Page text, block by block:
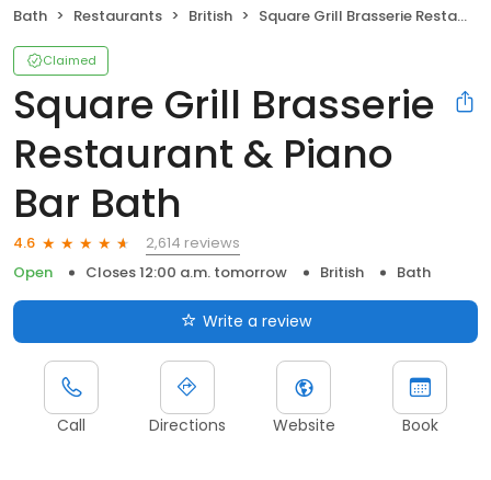
Bath Restaurants British Square Grill Brasserie Restaurant & Piano Bar Bath
Claimed
Square Grill Brasserie
Restaurant & Piano
Bar Bath
4.6
2,614 reviews
Open
Closes 12:00 a.m. tomorrow British Bath
Write a review
Call Directions Website Book